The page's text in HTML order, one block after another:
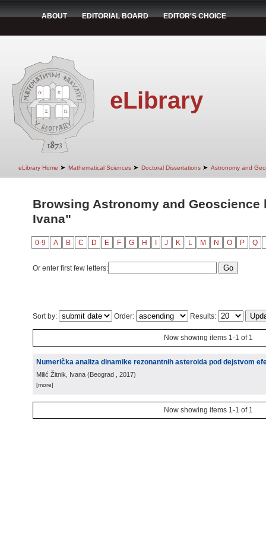
ABOUT EDITORIAL BOARD EDITOR'S CHOICE
eLibrary
eLibrary Home ➤ Mathematical Sciences ➤ Doctoral Dissertations ➤ Astronomy and
Browsing Astronomy and
Ivana"
0-9 A B C D E F G H J K L M N O P Q
Or enter first few letters:
Sort by: Order: Results:
Now showing items 1-1 of 1
Numerička analiza dinamike rezonantnih asteroida pod dejstvom
Milić Žitnik, Ivana (Beograd , 2017)
[more]
Now showing items 1-1 of 1